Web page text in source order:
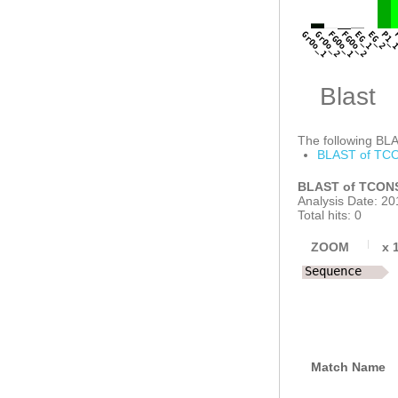
GrOo_1
GrOo_2FGOo_1FGOo_2
EG_1EG_2
Blast
The following
BLAST of
BLAST of
Analysis Date:
Total hits: 0
ZOOM x 1
Sequence
Match Name